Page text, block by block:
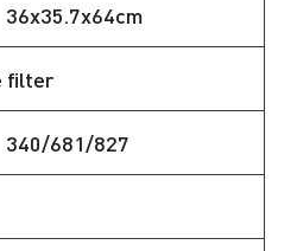
36x35.7x64cm
filter
340/681/827